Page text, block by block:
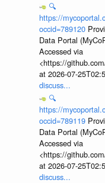
🔍
https://
occid=789120
Data Portal
Accessed via
<https://
at 2026-07-
discuss...
🔍
https://
occid=789119
Data Portal
Accessed via
<https://
at 2026-07-
discuss...